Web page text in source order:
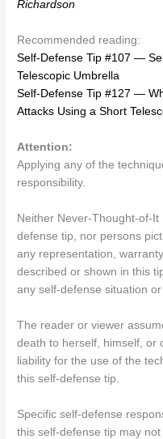
Richardson
Recommended reading:
Self-Defense Tip #107 —
Telescopic Umbrella
Self-Defense Tip #127 —
Attacks Using a Short
Attention:
Applying any of the
responsibility.
Neither Never-Thought-of-
defense tip, nor persons
any representation,
described or shown in this
any self-defense situation
The reader or viewer
death to herself, himself, or
liability for the use of the
this self-defense tip.
Specific self-defense
this self-defense tip may